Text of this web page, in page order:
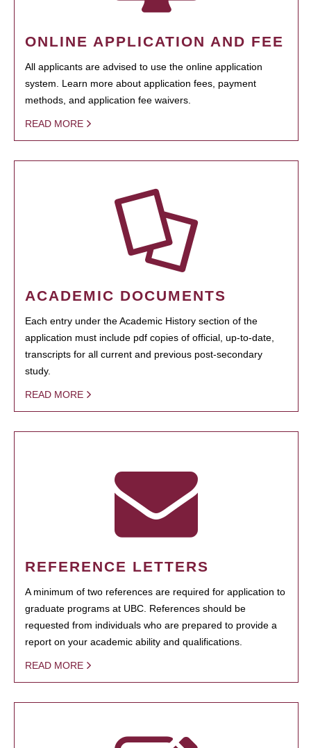
ONLINE APPLICATION AND FEE
All applicants are advised to use the online application
system. Learn more about application fees, payment
methods, and application fee waivers.
READ MORE
ACADEMIC DOCUMENTS
Each entry under the Academic History section of the
application must include pdf copies of official, up-to-date,
transcripts for all current and previous post-secondary
study.
READ MORE
REFERENCE LETTERS
A minimum of two references are required for application to
graduate programs at UBC. References should be
requested from individuals who are prepared to provide a
report on your academic ability and qualifications.
READ MORE